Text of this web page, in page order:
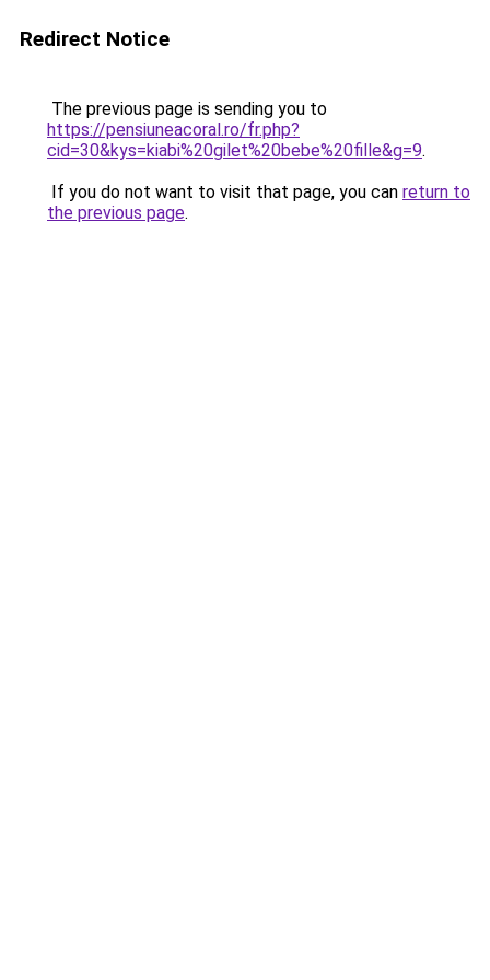
Redirect Notice
The previous page is sending you to
https://pensiuneacoral.ro/fr.php?
cid=30&kys=kiabi%20gilet%20bebe%20fille&g=9.
If you do not want to visit that page, you can return to
the previous page.